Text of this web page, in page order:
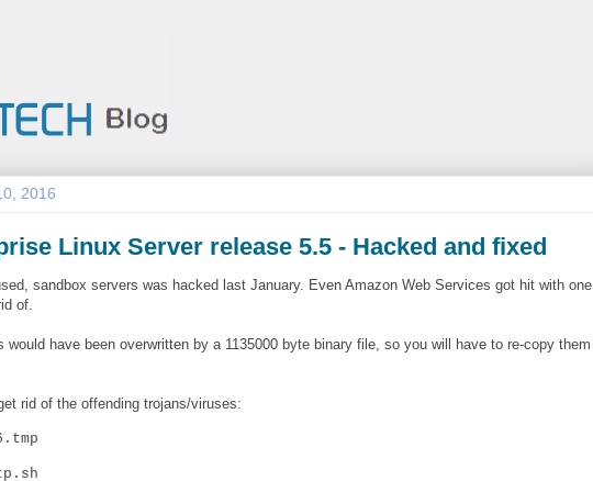
2016
Linux Server release 5.5 - Hacked and fixed
sandbox servers was hacked last January. Even Amazon Web Services got hit with one
of.
would have been overwritten by a 1135000 byte binary file, so you will have to re-copy them
rid of the offending trojans/viruses: